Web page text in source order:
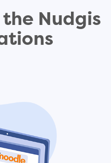
Nudgis